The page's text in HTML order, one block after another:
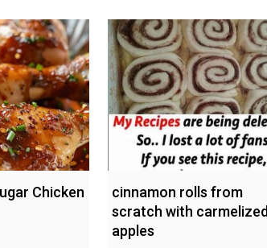
Chicken
cinnamon rolls from
scratch with carmelized
apples